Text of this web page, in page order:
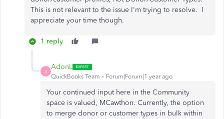
This is not relevant to the issue I'm trying to resolve. I
appreciate your time though.
1 reply
A
AdonL
QuickBooks Team Forum|Forum|1 year ago
Your continued input here in the Community
space is valued, MCawthon. Currently, the option
to merge donor or customer types in bulk within